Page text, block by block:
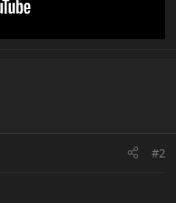
#2